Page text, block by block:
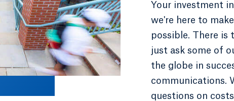
Your investment
we're here to
possible. There is
just ask some of
the globe in
communications.
questions on